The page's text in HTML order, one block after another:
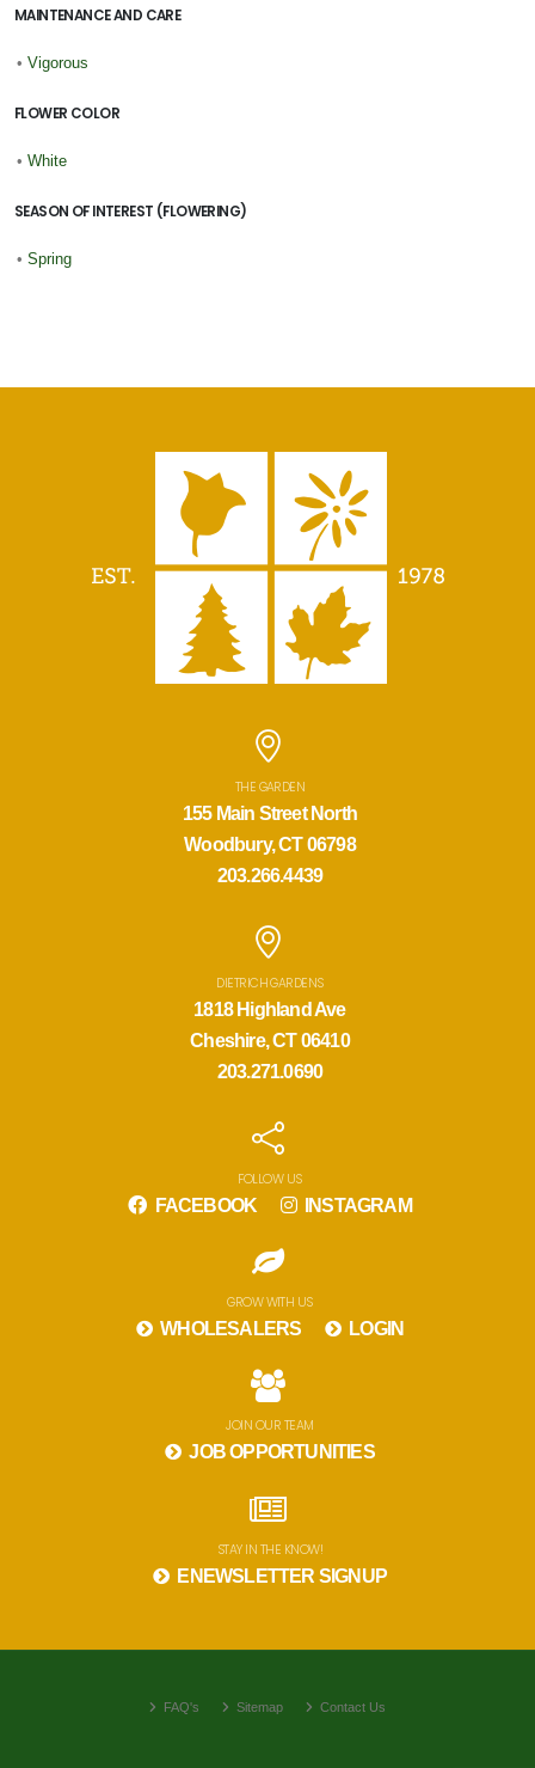
MAINTENANCE AND CARE
• Vigorous
FLOWER COLOR
• White
SEASON OF INTEREST (FLOWERING)
• Spring
THE GARDEN
155 Main Street North
Woodbury, CT 06798
203.266.4439
DIETRICH GARDENS
1818 Highland Ave
Cheshire, CT 06410
203.271.0690
FOLLOW US
FACEBOOK INSTAGRAM
GROW WITH US
WHOLESALERS LOGIN
JOIN OUR TEAM
JOB OPPORTUNITIES
STAY IN THE KNOW!
ENEWSLETTER SIGNUP
FAQ's Sitemap Contact Us